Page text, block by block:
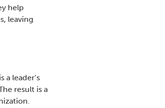
help
leaving
a leader’s
result is a